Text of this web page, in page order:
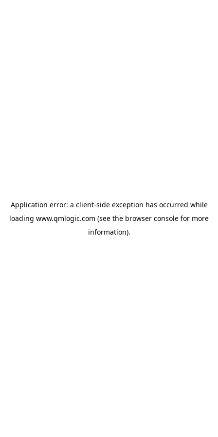
Application error: a client-side exception has occurred while
loading www.qmlogic.com (see the browser console for more
information).